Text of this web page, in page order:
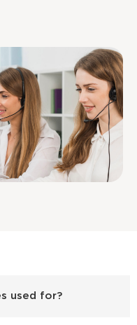
used for?